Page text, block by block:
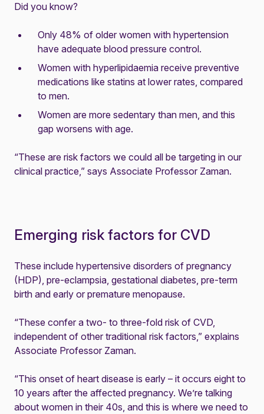
Did you know?
Only 48% of older women with hypertension
have adequate blood pressure control.
Women with hyperlipidaemia receive preventive
medications like statins at lower rates, compared
to men.
Women are more sedentary than men, and this
gap worsens with age.
“These are risk factors we could all be targeting in our
clinical practice,” says Associate Professor Zaman.
Emerging risk factors for CVD
These include hypertensive disorders of pregnancy
(HDP), pre-eclampsia, gestational diabetes, pre-term
birth and early or premature menopause.
“These confer a two- to three-fold risk of CVD,
independent of other traditional risk factors,” explains
Associate Professor Zaman.
“This onset of heart disease is early – it occurs eight to
10 years after the affected pregnancy. We’re talking
about women in their 40s, and this is where we need to